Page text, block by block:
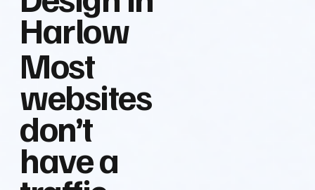
Harlow
Most
websites
don’t
have a